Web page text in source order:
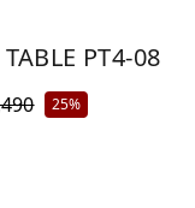
PT4-08
25%